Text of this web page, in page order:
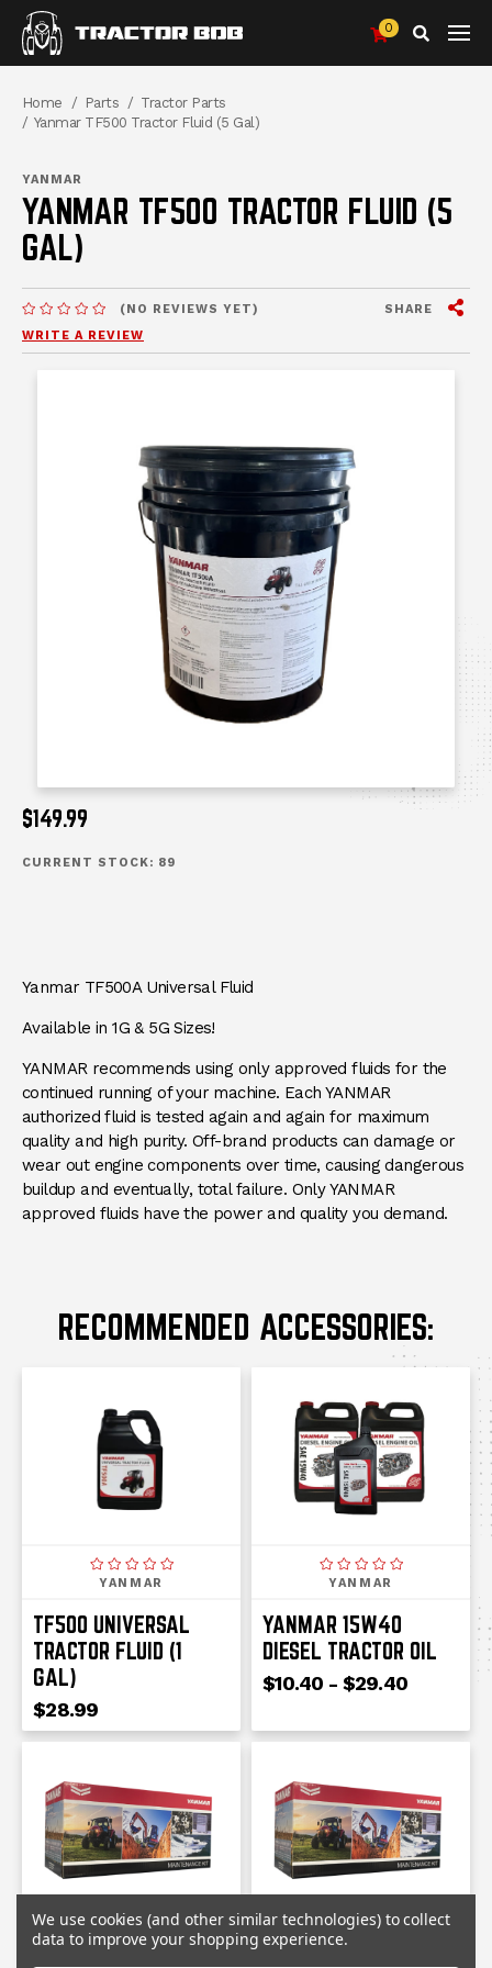
0
Search
Breadcrumbs
Home Parts
Tractor Parts
Yanmar TF500 Tractor Fluid (5 Gal)
YANMAR
YANMAR TF500 TRACTOR FLUID (5
GAL)
(NO REVIEWS YET)
WRITE A REVIEW
SHARE
$149.99
CURRENT STOCK: 89
DESCRIPTION
Yanmar TF500A Universal Fluid
Available in 1G & 5G Sizes!
YANMAR recommends using only approved fluids for the
continued running of your machine. Each YANMAR
authorized fluid is tested again and again for maximum
quality and high purity. Off-brand products can damage or
wear out engine components over time, causing dangerous
buildup and eventually, total failure. Only YANMAR
approved fluids have the power and quality you demand.
RECOMMENDED ACCESSORIES:
YANMAR
TF500 UNIVERSAL
TRACTOR FLUID (1
GAL)
$28.99
YANMAR
YANMAR 15W40
DIESEL TRACTOR OIL
$10.40 - $29.40
We use cookies (and other similar technologies) to collect
data to improve your shopping experience.